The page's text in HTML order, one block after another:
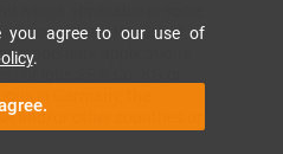
a non-exhaustive list of
trademark applications
of igus SE & Co. KG or
in Germany, the
and/or other countries or
you agree to our use of
.